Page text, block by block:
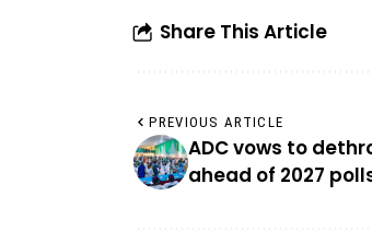
Share This Article
PREVIOUS ARTICLE
ADC vows to
ahead of 2027